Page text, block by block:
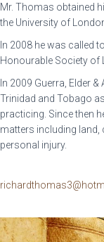
Mr. Thomas obtained
the University of
In 2008 he was called
Honourable Society of
In 2009 Guerra, Elder
Trinidad and Tobago
practicing. Since then
matters including land,
personal injury.